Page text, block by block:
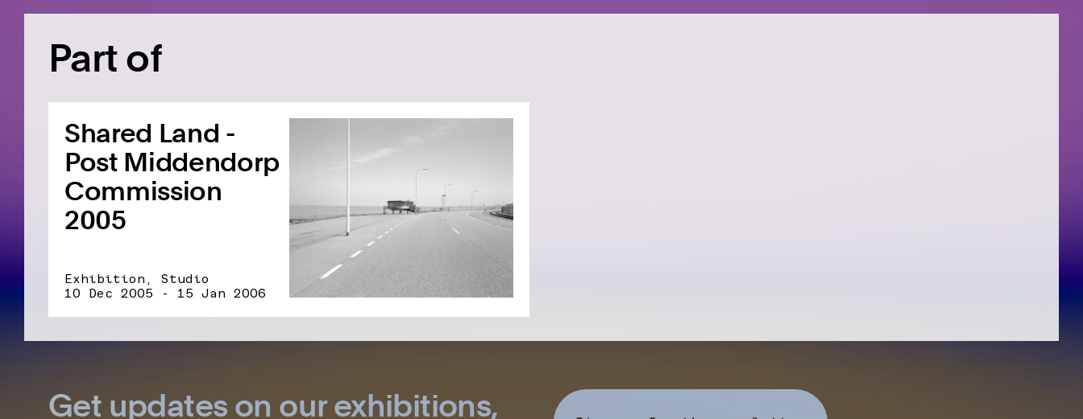
Part of
Shared Land -
Post Middendorp
Commission
2005
Exhibition, Studio
10 Dec 2005 - 15 Jan 2006
Get updates on our exhibitions,